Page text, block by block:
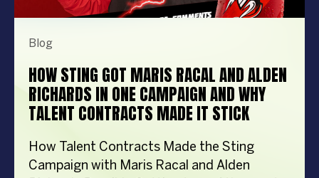
Blog
HOW STING GOT MARIS RACAL AND ALDEN
RICHARDS IN ONE CAMPAIGN AND WHY
TALENT CONTRACTS MADE IT STICK
How Talent Contracts Made the Sting
Campaign with Maris Racal and Alden